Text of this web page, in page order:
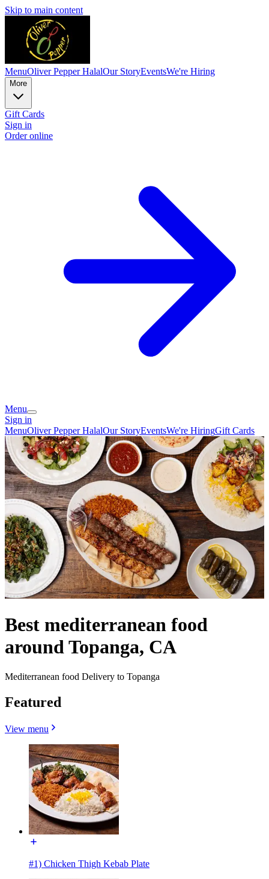
Skip to main content
MenuOliver Pepper HalalOur StoryEventsWe're Hiring
More
Gift Cards
Sign in
Order online
Menu
Sign in
MenuOliver Pepper HalalOur StoryEventsWe're HiringGift Cards
Best mediterranean food
around Topanga, CA
Mediterranean food Delivery to Topanga
Featured
View menu
#1) Chicken Thigh Kebab Plate